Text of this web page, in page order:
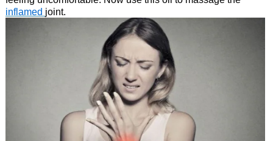
inflamed joint.